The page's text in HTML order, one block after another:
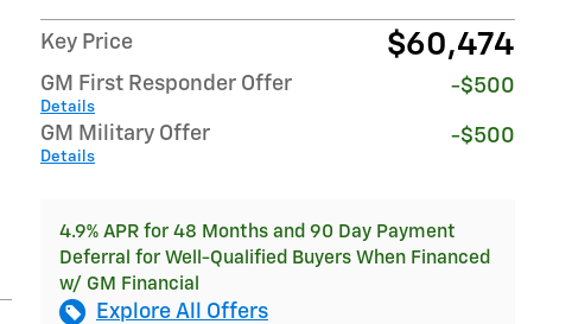
Key Price $60,474
GM First Responder Offer
Details
-$500
GM Military Offer
Details
-$500
4.9% APR for 48 Months and 90 Day Payment
Deferral for Well-Qualified Buyers When Financed
w/ GM Financial
Explore All Offers